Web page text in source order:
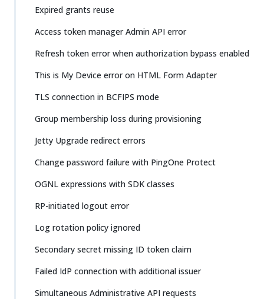
Expired grants reuse
Access token manager Admin API error
Refresh token error when authorization bypass enabled
This is My Device error on HTML Form Adapter
TLS connection in BCFIPS mode
Group membership loss during provisioning
Jetty Upgrade redirect errors
Change password failure with PingOne Protect
OGNL expressions with SDK classes
RP-initiated logout error
Log rotation policy ignored
Secondary secret missing ID token claim
Failed IdP connection with additional issuer
Simultaneous Administrative API requests